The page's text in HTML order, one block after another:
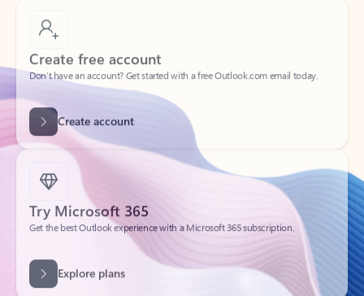
Create free account
Don’t have an account? Get started with a free Outlook.com email today.
Create account
Try Microsoft 365
Get the best Outlook experience with a Microsoft 365 subscription.